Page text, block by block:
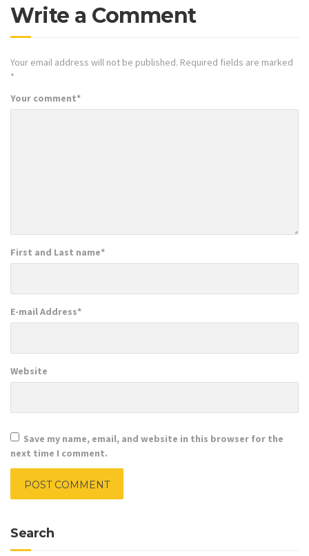
Write a Comment
Your email address will not be published. Required fields are marked
*
Your comment*
First and Last name*
E-mail Address*
Website
Save my name, email, and website in this browser for the
next time I comment.
Search